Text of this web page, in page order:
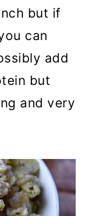
but if
can
add
but
and very